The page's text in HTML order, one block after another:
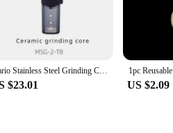
Hario Stainless Steel Grinding Core Manually Operated Coffee Grinder Portable Smart Pro Compatible with Small Black Strip
$23.01 US $2.09